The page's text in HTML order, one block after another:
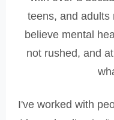
teens, and adults
believe mental
not rushed, and
I've worked with